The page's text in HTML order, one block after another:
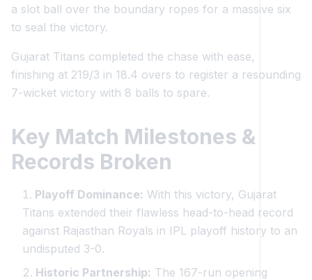
a slot ball over the boundary ropes for a massive six
to seal the victory.
Gujarat Titans completed the chase with ease,
finishing at 219/3 in 18.4 overs to register a resounding
7-wicket victory with 8 balls to spare.
Key Match Milestones &
Records Broken
Playoff Dominance: With this victory, Gujarat
Titans extended their flawless head-to-head record
against Rajasthan Royals in IPL playoff history to an
undisputed 3-0.
Historic Partnership: The 167-run opening